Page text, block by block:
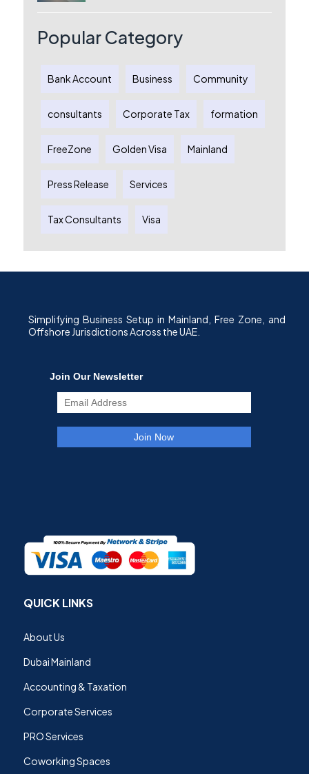
Popular Category
Bank Account Business Community
consultants Corporate Tax formation
FreeZone Golden Visa Mainland
Press Release Services
Tax Consultants Visa
Simplifying Business Setup in Mainland, Free Zone, and
Offshore Jurisdictions Across the UAE.
QUICK LINKS
About Us
Dubai Mainland
Accounting & Taxation
Corporate Services
PRO Services
Coworking Spaces